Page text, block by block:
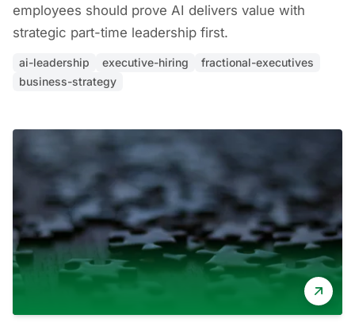
employees should prove AI delivers value with
strategic part-time leadership first.
ai-leadership executive-hiring
fractional-executives
business-strategy